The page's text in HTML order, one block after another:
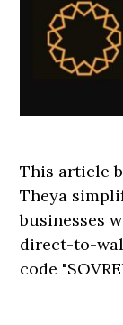
This article
Theya
businesses
direct-to-
code